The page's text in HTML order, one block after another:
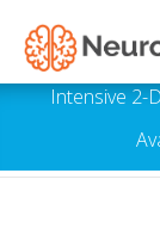
Intensive 2-